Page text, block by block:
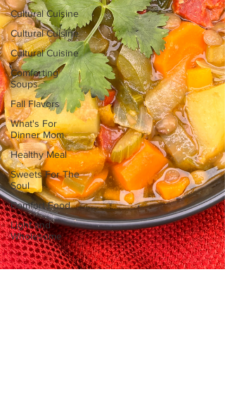
Cultural Cuisine
Cultural Cuisine
Cultural Cuisine
Comforting
Soups
Fall Flavors
What's For
Dinner Mom
Healthy Meal
Sweets For The
Soul
Comfort Food
Light and
Wholesome